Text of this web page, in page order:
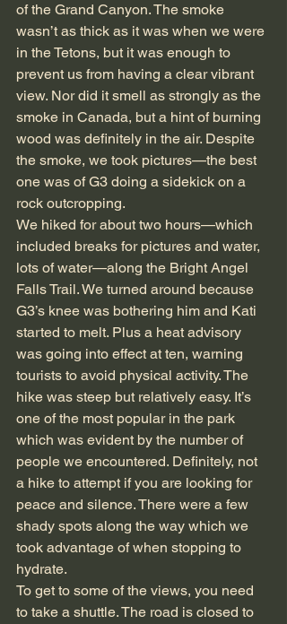
of the Grand Canyon. The smoke
wasn’t as thick as it was when we were
in the Tetons, but it was enough to
prevent us from having a clear vibrant
view. Nor did it smell as strongly as the
smoke in Canada, but a hint of burning
wood was definitely in the air. Despite
the smoke, we took pictures—the best
one was of G3 doing a sidekick on a
rock outcropping.
We hiked for about two hours—which
included breaks for pictures and water,
lots of water—along the Bright Angel
Falls Trail. We turned around because
G3’s knee was bothering him and Kati
started to melt. Plus a heat advisory
was going into effect at ten, warning
tourists to avoid physical activity. The
hike was steep but relatively easy. It’s
one of the most popular in the park
which was evident by the number of
people we encountered. Definitely, not
a hike to attempt if you are looking for
peace and silence. There were a few
shady spots along the way which we
took advantage of when stopping to
hydrate.
To get to some of the views, you need
to take a shuttle. The road is closed to